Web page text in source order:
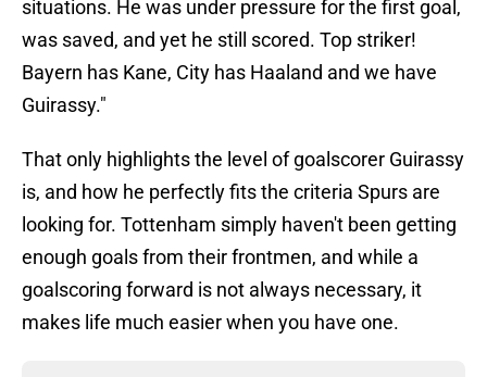
situations. He was under pressure for the first goal,
was saved, and yet he still scored. Top striker!
Bayern has Kane, City has Haaland and we have
Guirassy."
That only highlights the level of goalscorer Guirassy
is, and how he perfectly fits the criteria Spurs are
looking for. Tottenham simply haven't been getting
enough goals from their frontmen, and while a
goalscoring forward is not always necessary, it
makes life much easier when you have one.